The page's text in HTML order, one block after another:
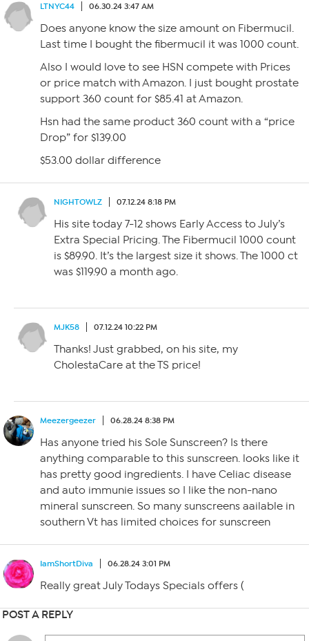
LTNYC44 06.30.24 3:47 AM
Does anyone know the size amount on Fibermucil.
Last time I bought the fibermucil it was 1000 count.
Also I would love to see HSN compete with Prices
or price match with Amazon. I just bought prostate
support 360 count for $85.41 at Amazon.
Hsn had the same product 360 count with a “price
Drop” for $139.00
$53.00 dollar difference
NIGHTOWLZ 07.12.24 8:18 PM
His site today 7-12 shows Early Access to July’s
Extra Special Pricing. The Fibermucil 1000 count
is $89.90. It’s the largest size it shows. The 1000 ct
was $119.90 a month ago.
MJK58 07.12.24 10:22 PM
Thanks! Just grabbed, on his site, my
CholestaCare at the TS price!
Meezergeezer 06.28.24 8:38 PM
Has anyone tried his Sole Sunscreen? Is there
anything comparable to this sunscreen. looks like it
has pretty good ingredients. I have Celiac disease
and auto immunie issues so I like the non-nano
mineral sunscreen. So many sunscreens aailable in
southern Vt has limited choices for sunscreen
IamShortDiva 06.28.24 3:01 PM
Really great July Todays Specials offers (
POST A REPLY